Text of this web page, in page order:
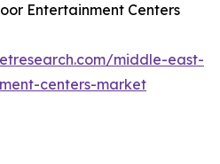
Entertainment Centers
middle-east-
centers-market